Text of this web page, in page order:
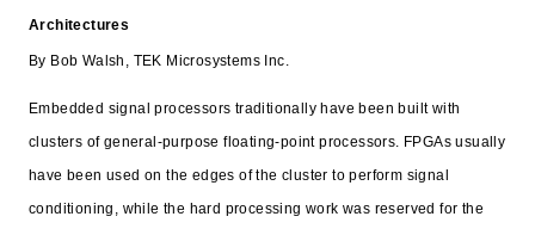
Architectures
By Bob Walsh, TEK Microsystems Inc.
Embedded signal processors traditionally have been built with
clusters of general-purpose floating-point processors. FPGAs usually
have been used on the edges of the cluster to perform signal
conditioning, while the hard processing work was reserved for the